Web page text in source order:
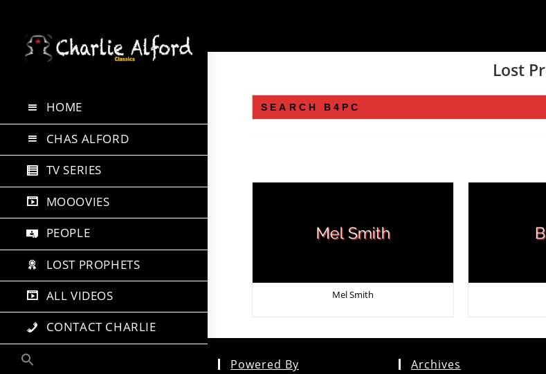
to
HOME
CHAS ALFORD
TV SERIES
MOOOVIES
PEOPLE
LOST PROPHETS
ALL VIDEOS
CONTACT CHARLIE
Lost
Search
for:
Mel Smith
Powered By Archives